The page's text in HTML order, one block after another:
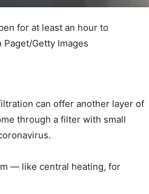
for at least an hour to
Getty Images
can offer another layer of
through a filter with small
— like central heating, for